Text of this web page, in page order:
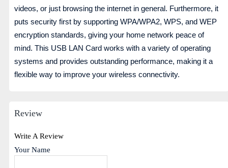
videos, or just browsing the internet in general. Furthermore, it
puts security first by supporting WPA/WPA2, WPS, and WEP
encryption standards, giving your home network peace of
mind. This USB LAN Card works with a variety of operating
systems and provides outstanding performance, making it a
flexible way to improve your wireless connectivity.
Review
Write A Review
Your Name